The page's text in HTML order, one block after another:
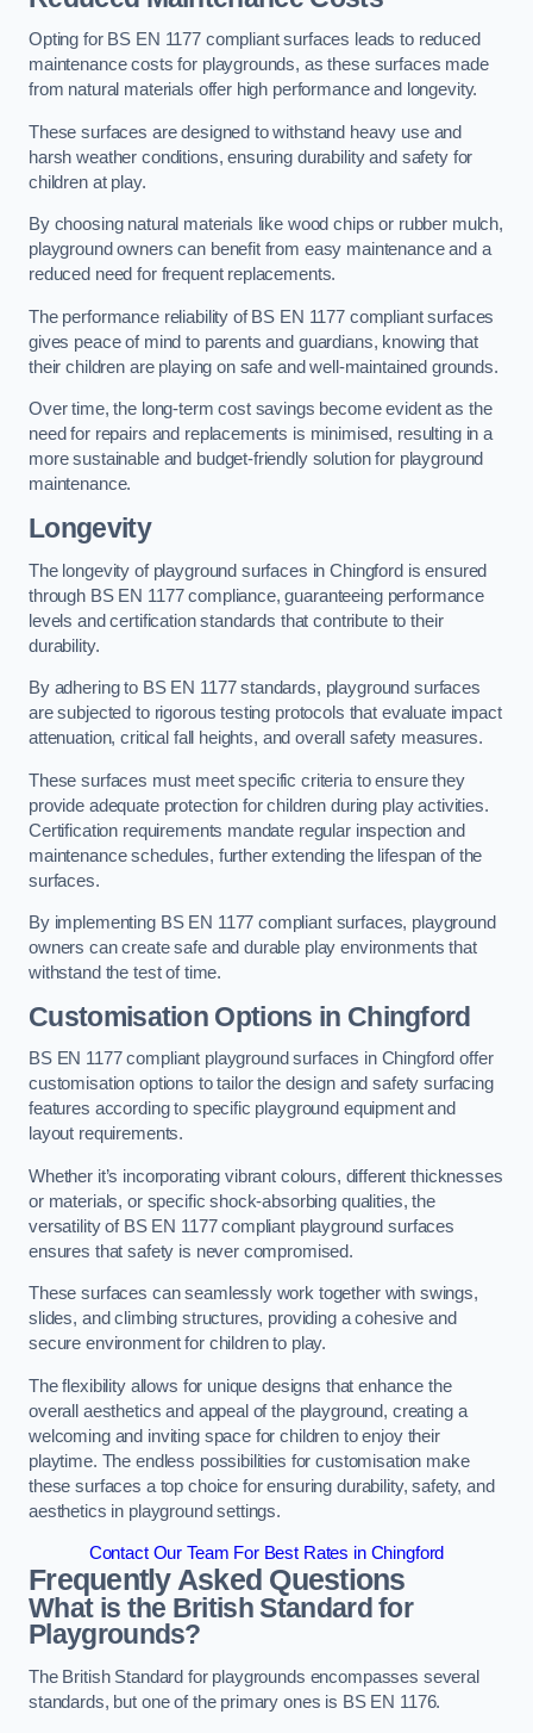
Opting for BS EN 1177 compliant surfaces leads to reduced
maintenance costs for playgrounds, as these surfaces made
from natural materials offer high performance and longevity.
These surfaces are designed to withstand heavy use and
harsh weather conditions, ensuring durability and safety for
children at play.
By choosing natural materials like wood chips or rubber mulch,
playground owners can benefit from easy maintenance and a
reduced need for frequent replacements.
The performance reliability of BS EN 1177 compliant surfaces
gives peace of mind to parents and guardians, knowing that
their children are playing on safe and well-maintained grounds.
Over time, the long-term cost savings become evident as the
need for repairs and replacements is minimised, resulting in a
more sustainable and budget-friendly solution for playground
maintenance.
Longevity
The longevity of playground surfaces in Chingford is ensured
through BS EN 1177 compliance, guaranteeing performance
levels and certification standards that contribute to their
durability.
By adhering to BS EN 1177 standards, playground surfaces
are subjected to rigorous testing protocols that evaluate impact
attenuation, critical fall heights, and overall safety measures.
These surfaces must meet specific criteria to ensure they
provide adequate protection for children during play activities.
Certification requirements mandate regular inspection and
maintenance schedules, further extending the lifespan of the
surfaces.
By implementing BS EN 1177 compliant surfaces, playground
owners can create safe and durable play environments that
withstand the test of time.
Customisation Options in Chingford
BS EN 1177 compliant playground surfaces in Chingford offer
customisation options to tailor the design and safety surfacing
features according to specific playground equipment and
layout requirements.
Whether it’s incorporating vibrant colours, different thicknesses
or materials, or specific shock-absorbing qualities, the
versatility of BS EN 1177 compliant playground surfaces
ensures that safety is never compromised.
These surfaces can seamlessly work together with swings,
slides, and climbing structures, providing a cohesive and
secure environment for children to play.
The flexibility allows for unique designs that enhance the
overall aesthetics and appeal of the playground, creating a
welcoming and inviting space for children to enjoy their
playtime. The endless possibilities for customisation make
these surfaces a top choice for ensuring durability, safety, and
aesthetics in playground settings.
Contact Our Team For Best Rates in Chingford
Frequently Asked Questions
What is the British Standard for
Playgrounds?
The British Standard for playgrounds encompasses several
standards, but one of the primary ones is BS EN 1176.